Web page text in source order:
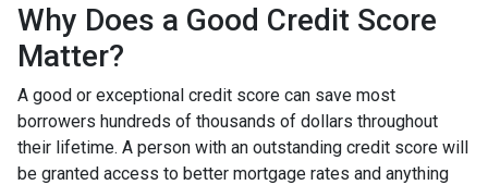
Why Does a Good Credit Score
Matter?
A good or exceptional credit score can save most
borrowers hundreds of thousands of dollars throughout
their lifetime. A person with an outstanding credit score will
be granted access to better mortgage rates and anything